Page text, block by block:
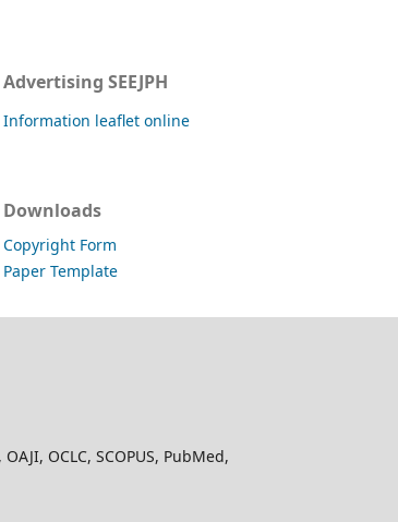
Advertising SEEJPH
Information leaflet online
Downloads
Copyright Form
Paper Template
OCLC, SCOPUS, PubMed,